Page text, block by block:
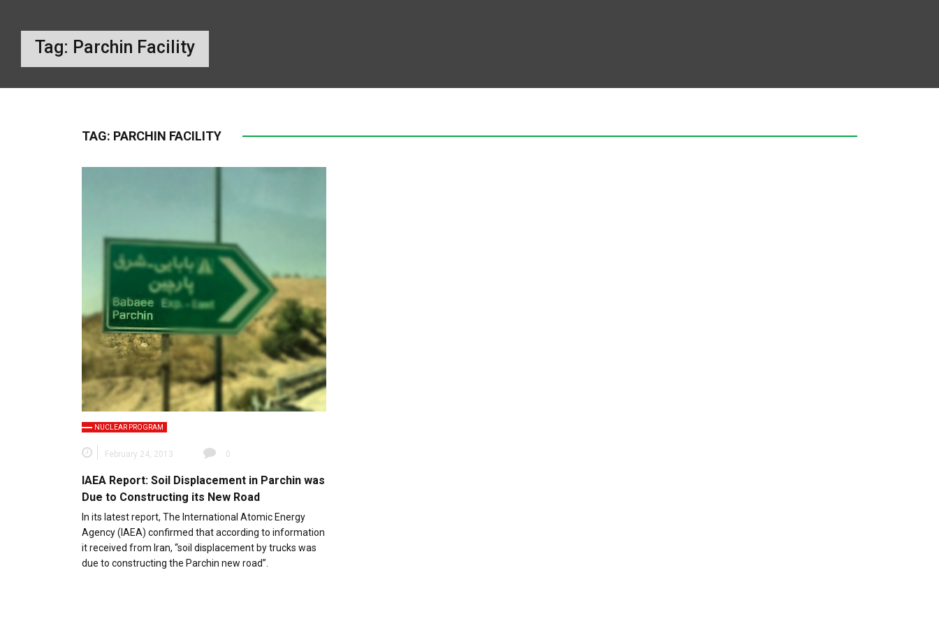
Tag: Parchin Facility
TAG: PARCHIN FACILITY
NUCLEAR PROGRAM
February 24, 2013 0
IAEA Report: Soil Displacement in Parchin was
Due to Constructing its New Road
In its latest report, The International Atomic Energy
Agency (IAEA) confirmed that according to information
it received from Iran, “soil displacement by trucks was
due to constructing the Parchin new road”.